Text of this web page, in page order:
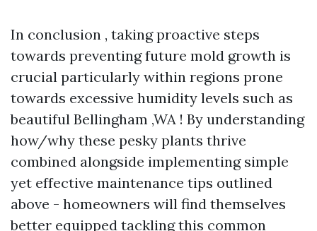
In conclusion , taking proactive steps
towards preventing future mold growth is
crucial particularly within regions prone
towards excessive humidity levels such as
beautiful Bellingham ,WA ! By understanding
how/why these pesky plants thrive
combined alongside implementing simple
yet effective maintenance tips outlined
above - homeowners will find themselves
better equipped tackling this common